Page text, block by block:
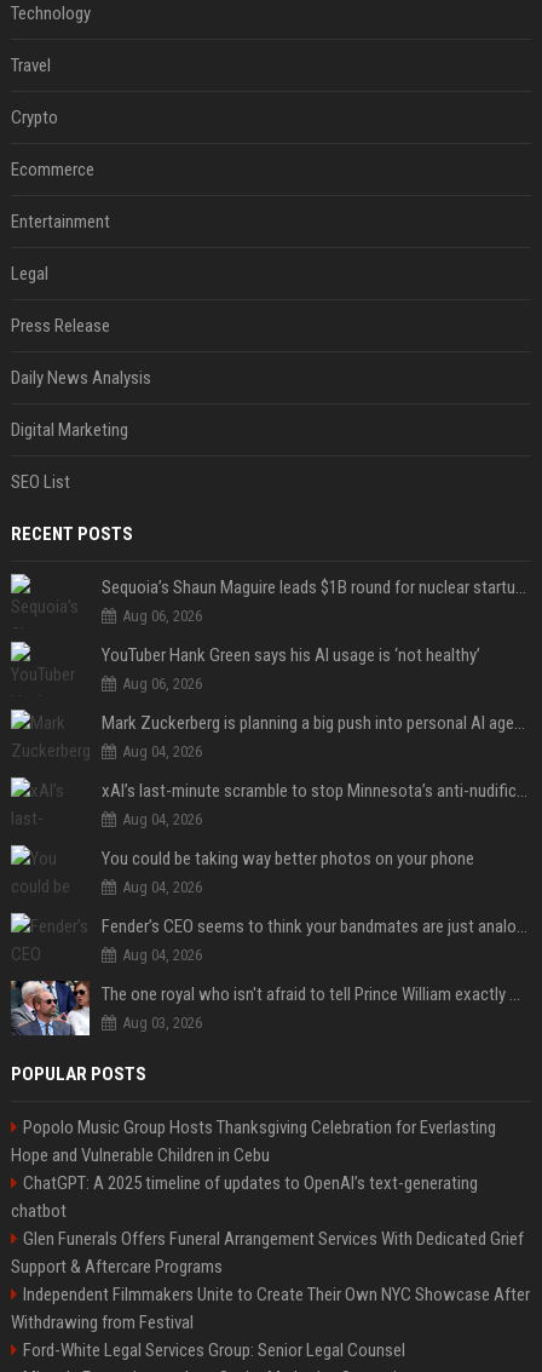
Technology
Travel
Crypto
Ecommerce
Entertainment
Legal
Press Release
Daily News Analysis
Digital Marketing
SEO List
RECENT POSTS
Sequoia’s Shaun Maguire leads $1B round for nuclear startup Valar Atomics
Aug 06, 2026
YouTuber Hank Green says his AI usage is ‘not healthy’
Aug 06, 2026
Mark Zuckerberg is planning a big push into personal AI agents
Aug 04, 2026
xAI’s last-minute scramble to stop Minnesota’s anti-nudification app law
Aug 04, 2026
You could be taking way better photos on your phone
Aug 04, 2026
Fender’s CEO seems to think your bandmates are just analog AI
Aug 04, 2026
The one royal who isn't afraid to tell Prince William exactly what she thinks
Aug 03, 2026
POPULAR POSTS
Popolo Music Group Hosts Thanksgiving Celebration for Everlasting
Hope and Vulnerable Children in Cebu
ChatGPT: A 2025 timeline of updates to OpenAI’s text-generating
chatbot
Glen Funerals Offers Funeral Arrangement Services With Dedicated Grief
Support & Aftercare Programs
Independent Filmmakers Unite to Create Their Own NYC Showcase After
Withdrawing from Festival
Ford-White Legal Services Group: Senior Legal Counsel